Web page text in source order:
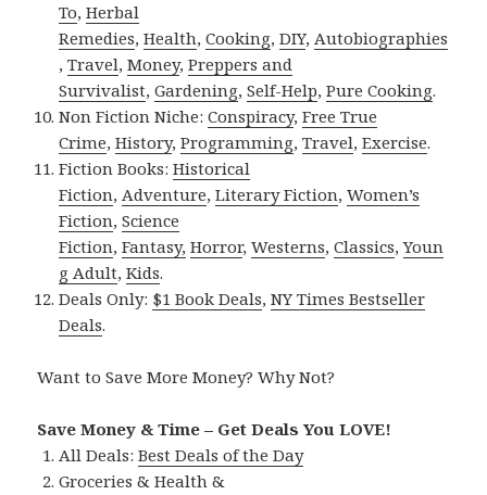
To,Herbal
Remedies,Health,Cooking,DIY,Autobiographies
,Travel,Money,Preppers and
Survivalist,Gardening,Self-Help,Pure Cooking.
Non Fiction Niche:Conspiracy,Free True
Crime,History,Programming,Travel,Exercise.
Fiction Books:Historical
Fiction,Adventure,Literary Fiction,Women’s
Fiction,Science
Fiction,Fantasy, Horror,Westerns,Classics,Youn
g Adult,Kids.
Deals Only: $1 Book Deals,NY Times Bestseller
Deals.
Want to Save More Money? Why Not?
Save Money & Time – Get Deals You LOVE!
All Deals:Best Deals of the Day
Groceries & Health &